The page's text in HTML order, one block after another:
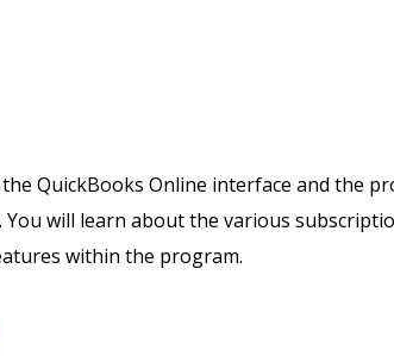
QuickBooks Online interface and the
will learn about the various
within the program.